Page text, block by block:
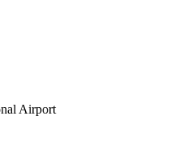
Airport